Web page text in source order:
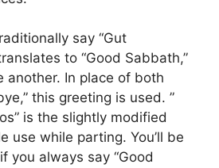
say “Gut
to “Good Sabbath,”
another. In place of both
this greeting is used. ”
is the slightly modified
use while parting. You’ll be
you always say “Good